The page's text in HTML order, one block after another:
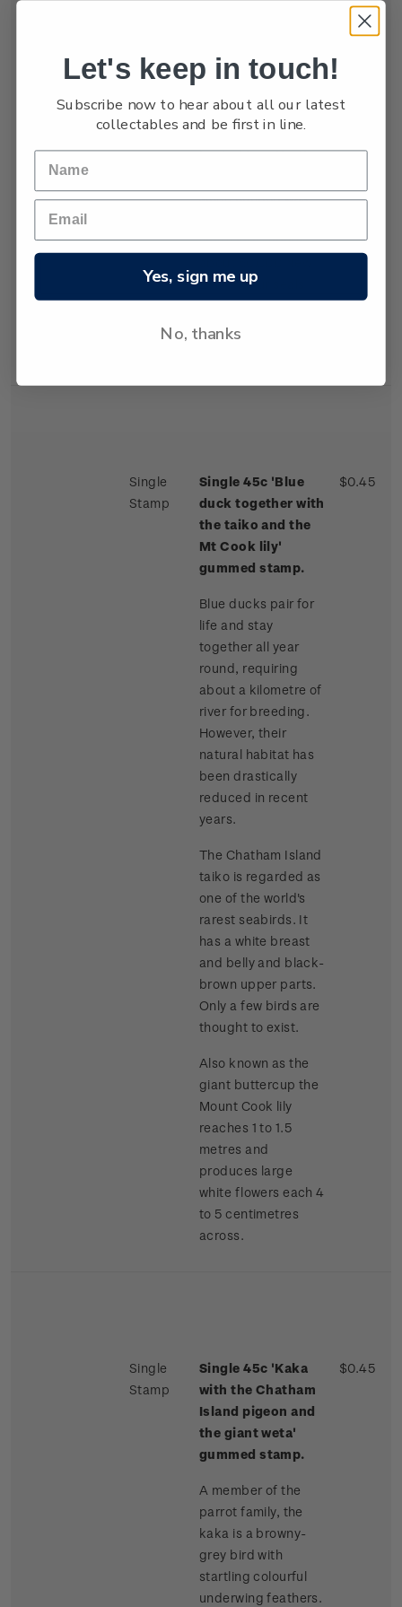
between 3,000 and
4,000.
The New Zealand
fur seal was almost
hunted to extinction
since hunting was
years ago. Today
Zealand fur seals
live and breed in
New Zealand
Single
Stamp
Single 45c 'Blue
duck together with
the taiko and the
Mt Cook lily'
gummed stamp.
Blue ducks pair for
life and stay
together all year
round, requiring
about a kilometre of
river for breeding.
However, their
natural habitat has
been drastically
reduced in recent
years.
The Chatham Island
taiko is regarded as
one of the world's
rarest seabirds. It
has a white breast
and belly and black-
brown upper parts.
Only a few birds are
thought to exist.
Also known as the
giant buttercup the
Mount Cook lily
reaches 1 to 1.5
metres and
produces large
white flowers each 4
to 5 centimetres
across.
$0.45
Single
Stamp
Single 45c 'Kaka
with the Chatham
Island pigeon and
the giant weta'
gummed stamp.
A member of the
parrot family, the
kaka is a browny-
grey bird with
startling colourful
underwing feathers.
$0.45
Let's keep in touch!
Subscribe now to hear about all our latest
collectables and be first in line.
Yes, sign me up
No, thanks